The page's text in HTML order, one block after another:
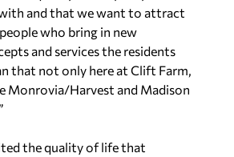
and that we want to attract
who bring in new
and services the residents
that not only here at Clift Farm,
Monrovia/Harvest and Madison
the quality of life that